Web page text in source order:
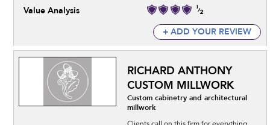
Value Analysis
+ ADD YOUR REVIEW
RICHARD ANTHONY
CUSTOM MILLWORK
Custom cabinetry and architectural
millwork